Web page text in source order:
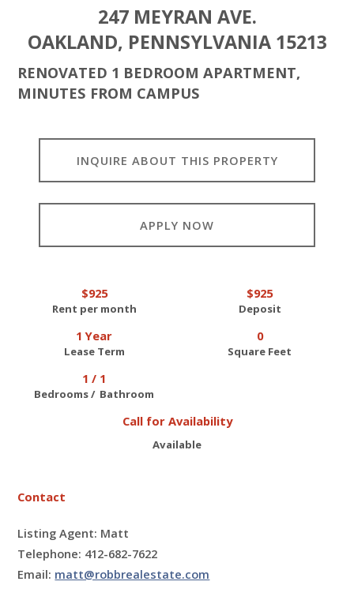
247 MEYRAN AVE.
OAKLAND, PENNSYLVANIA 15213
RENOVATED 1 BEDROOM APARTMENT,
MINUTES FROM CAMPUS
INQUIRE ABOUT THIS PROPERTY
APPLY NOW
$925
Rent per month
$925
Deposit
1 Year
Lease Term
0
Square Feet
1 / 1
Bedrooms / Bathroom
Call for Availability
Available
Contact
Listing Agent: Matt
Telephone: 412-682-7622
Email: matt@robbrealestate.com